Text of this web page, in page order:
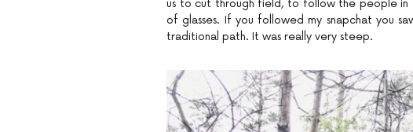
us to cut through field, to follow the people in
of glasses. If you followed my snapchat you
traditional path. It was really very steep.